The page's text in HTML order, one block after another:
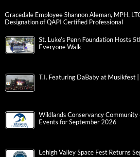
Gracedale Employee Shannon Aleman, MPH,
Designation of QAPI Certified Professional
St. Luke’s Penn Foundation Hosts
Everyone Walk
T.I. Featuring DaBaby at Musikfest |
Wildlands Conservancy
Events for September 2026
Lehigh Valley Space Fest Returns